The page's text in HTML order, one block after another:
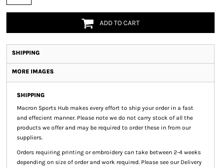
ADD TO CART
SHIPPING
MORE IMAGES
SHIPPING
Macron Sports Hub makes every effort to ship your order in a fast
and effecient manner. Please note we do not carry stock of all the
products we offer and may be required to order these in from our
suppliers.
Orders requiring printing or embroidery can take between 2-4 weeks
depending on size of order and work required. Please see our Delivery